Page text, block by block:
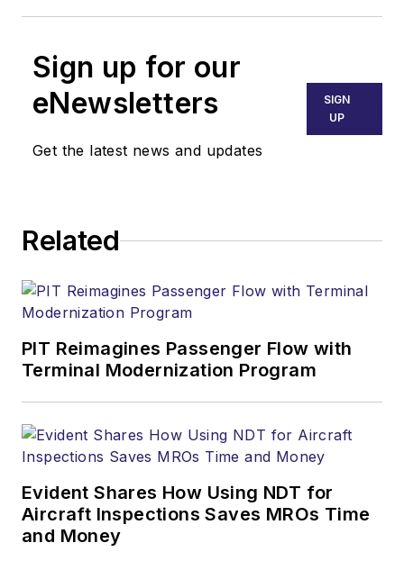
Sign up for our
eNewsletters
Get the latest news and updates
SIGN
UP
Related
PIT Reimagines Passenger Flow with
Terminal Modernization Program
Evident Shares How Using NDT for
Aircraft Inspections Saves MROs Time
and Money